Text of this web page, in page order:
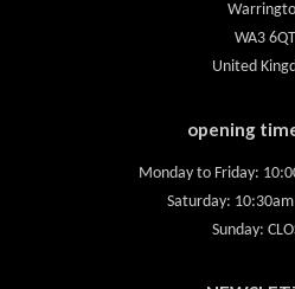
WA3 6QT
United
opening
Monday to Friday:
Saturday:
Sunday: